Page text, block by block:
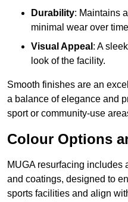
Durability: Maintains
minimal wear over
Visual Appeal : A
look of the facility.
Smooth finishes are an
a balance of elegance and
sport or community-use
Colour Options
MUGA resurfacing includes
and coatings, designed to
sports facilities and align